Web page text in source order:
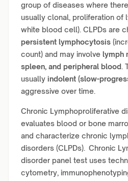
group of diseases where
usually clonal, proliferation of
white blood cell). CLPDs are
persistent lymphocytosis
count) and may involve lymph
spleen, and peripheral blood.
usually indolent (slow-
aggressive over time.
Chronic Lymphoproliferative
evaluates blood or bone
and characterize chronic
disorders (CLPDs). Chronic
disorder panel test uses
cytometry,